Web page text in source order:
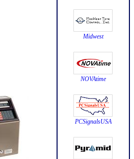
Midwest
NOVAtime
PCSignalsUSA